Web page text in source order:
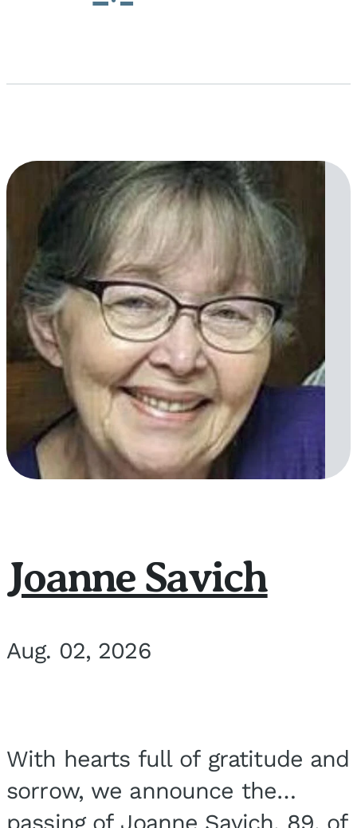
Joanne Savich
Aug. 02, 2026
With hearts full of gratitude and
sorrow, we announce the
passing of Joanne Savich, 89, of